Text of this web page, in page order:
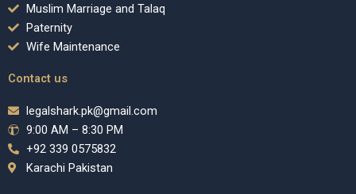
Muslim Marriage and Talaq
Paternity
Wife Maintenance
Contact us
legalshark.pk@gmail.com
9:00 AM – 8:30 PM
+92 339 0575832
Karachi Pakistan